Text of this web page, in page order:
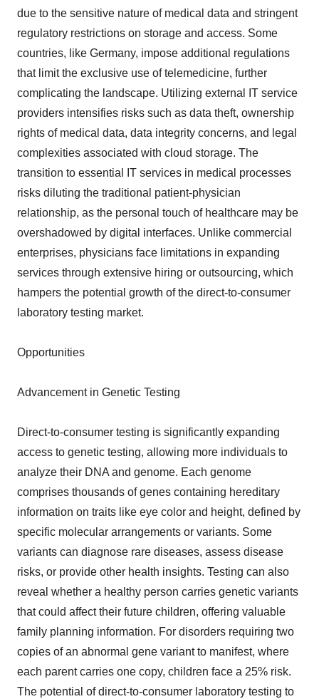
due to the sensitive nature of medical data and stringent
regulatory restrictions on storage and access. Some
countries, like Germany, impose additional regulations
that limit the exclusive use of telemedicine, further
complicating the landscape. Utilizing external IT service
providers intensifies risks such as data theft, ownership
rights of medical data, data integrity concerns, and legal
complexities associated with cloud storage. The
transition to essential IT services in medical processes
risks diluting the traditional patient-physician
relationship, as the personal touch of healthcare may be
overshadowed by digital interfaces. Unlike commercial
enterprises, physicians face limitations in expanding
services through extensive hiring or outsourcing, which
hampers the potential growth of the direct-to-consumer
laboratory testing market.
Opportunities
Advancement in Genetic Testing
Direct-to-consumer testing is significantly expanding
access to genetic testing, allowing more individuals to
analyze their DNA and genome. Each genome
comprises thousands of genes containing hereditary
information on traits like eye color and height, defined by
specific molecular arrangements or variants. Some
variants can diagnose rare diseases, assess disease
risks, or provide other health insights. Testing can also
reveal whether a healthy person carries genetic variants
that could affect their future children, offering valuable
family planning information. For disorders requiring two
copies of an abnormal gene variant to manifest, where
each parent carries one copy, children face a 25% risk.
The potential of direct-to-consumer laboratory testing to